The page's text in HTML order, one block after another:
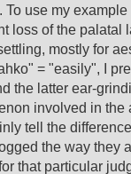
To use my
loss of the palatal
mostly for
= "easily", I
the latter ear-
involved in the
tell the
the way they
that particular